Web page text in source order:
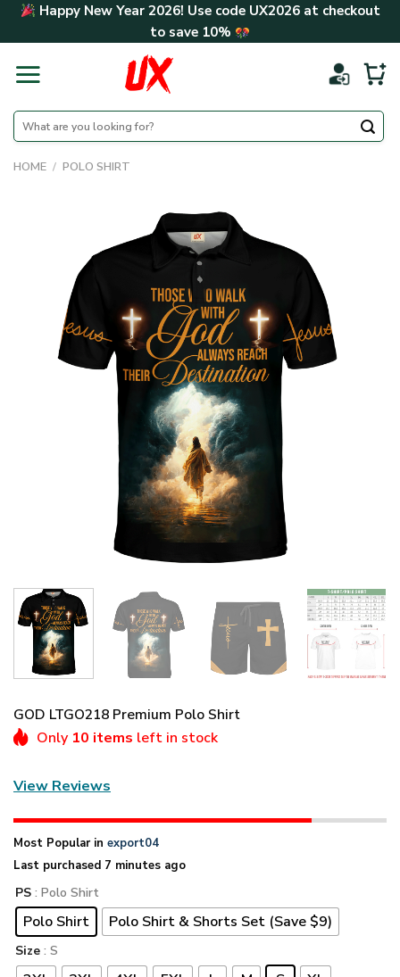
Skip Happy New Year 2026! Use code UX2026at checkout
to save 10%
Search
for:
HOME / POLO SHIRT
GOD LTGO218 Premium Polo Shirt
Only 10 items left in stock
View Reviews
Most Popular in export04
Last purchased 7 minutes ago
PS : Polo Shirt
Polo Shirt Polo Shirt & Shorts Set (Save $9)
Size : S